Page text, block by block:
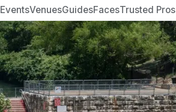
EventsVenuesGuidesFacesTrusted Pros